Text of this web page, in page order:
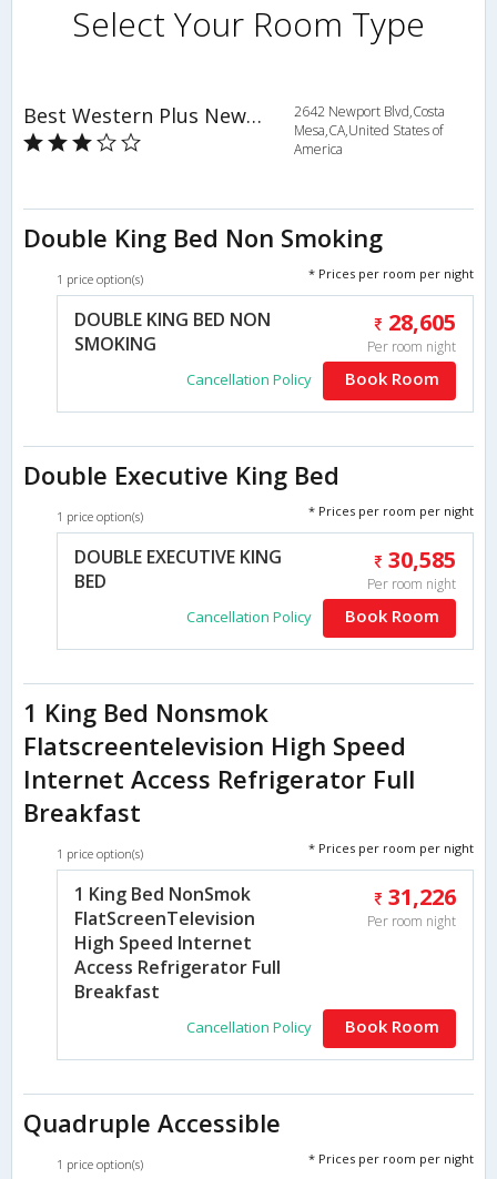
Select Your Room Type
Best Western Plus Newport Mesa Inn
2642 Newport Blvd,Costa
Mesa,CA,United States of
America
Double King Bed Non Smoking
1 price option(s) * Prices per room per night
DOUBLE KING BED NON
SMOKING
28,605
Per room night
Cancellation Policy Book Room
Double Executive King Bed
1 price option(s) * Prices per room per night
DOUBLE EXECUTIVE KING
BED
30,585
Per room night
Cancellation Policy Book Room
1 King Bed Nonsmok
Flatscreentelevision High Speed
Internet Access Refrigerator Full
Breakfast
1 price option(s) * Prices per room per night
1 King Bed NonSmok
FlatScreenTelevision
High Speed Internet
Access Refrigerator Full
Breakfast
31,226
Per room night
Cancellation Policy Book Room
Quadruple Accessible
1 price option(s) * Prices per room per night